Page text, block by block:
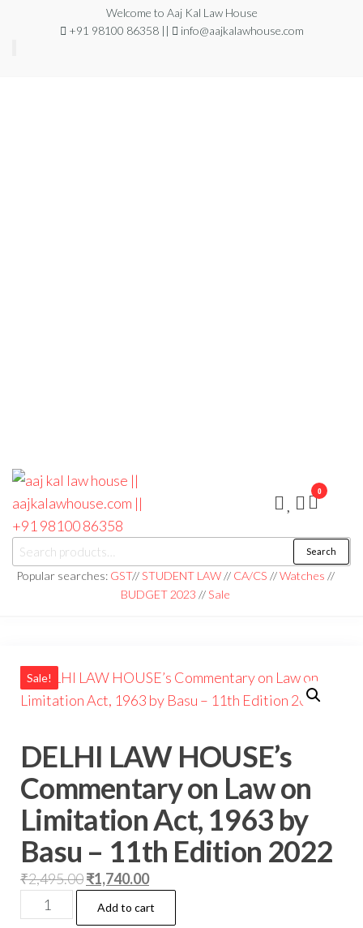
Welcome to Aaj Kal Law House
+91 98100 86358 ||
info@aajkalawhouse.com
aaj kal law house ||
aajkalawhouse.com
|| +91 98100 86358
Law Books
|| Law
Books
Store ||
Noida/Delhi
Search
Popular searches: GST//STUDENT LAW// CA/CS //Watches //
BUDGET 2023 //Sale
0
Sale!
DELHI LAW HOUSE’s
Commentary on Law on
Limitation Act, 1963 by
Basu – 11th Edition 2022
₹2,495.00₹1,740.00
Add to cart